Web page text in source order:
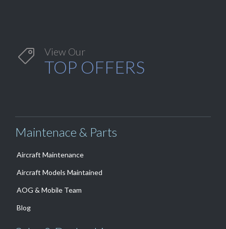
 View Our
TOP OFFERS
Maintenace & Parts
Aircraft Maintenance
Aircraft Models Maintained
AOG & Mobile Team
Blog